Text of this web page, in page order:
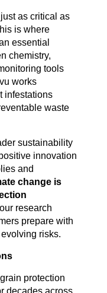
as critical as
is where
essential
chemistry,
tools
works
infestations
waste
sustainability
innovation
and
change is
research
prepare with
risks.
protection
decades across